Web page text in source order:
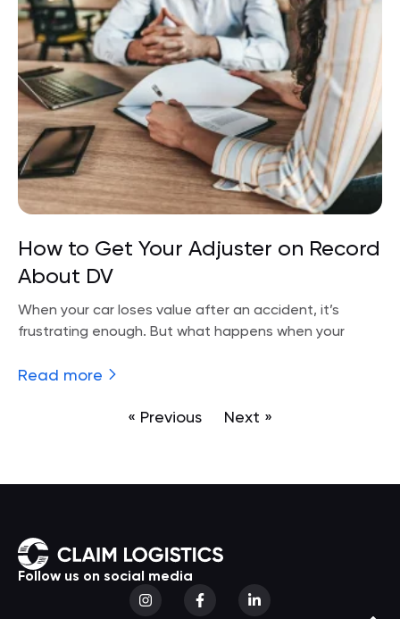
How to Get Your Adjuster on Record
About DV
When your car loses value after an accident, it’s
frustrating enough. But what happens when your
Read more
« Previous Next »
Follow us on social media